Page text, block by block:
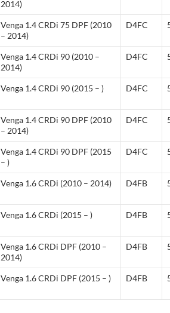
2014)
Venga 1.4 CRDi 75 DPF (2010
– 2014)
D4FC
Venga 1.4 CRDi 90 (2010 –
2014)
D4FC
Venga 1.4 CRDi 90 (2015 – ) D4FC
Venga 1.4 CRDi 90 DPF (2010
– 2014)
D4FC
Venga 1.4 CRDi 90 DPF (2015
– )
D4FC
Venga 1.6 CRDi (2010 – 2014) D4FB
Venga 1.6 CRDi (2015 – ) D4FB
Venga 1.6 CRDi DPF (2010 –
2014)
D4FB
Venga 1.6 CRDi DPF (2015 – ) D4FB